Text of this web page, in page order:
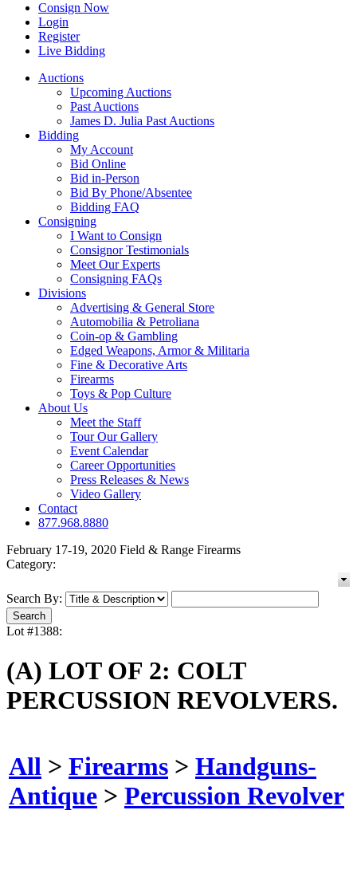
Consign Now
Login
Register
Live Bidding
Auctions
Upcoming Auctions
Past Auctions
James D. Julia Past Auctions
Bidding
My Account
Bid Online
Bid in-Person
Bid By Phone/Absentee
Bidding FAQ
Consigning
I Want to Consign
Consignor Testimonials
Meet Our Experts
Consigning FAQs
Divisions
Advertising & General Store
Automobilia & Petroliana
Coin-op & Gambling
Edged Weapons, Armor & Militaria
Fine & Decorative Arts
Firearms
Toys & Pop Culture
About Us
Meet the Staff
Tour Our Gallery
Event Calendar
Career Opportunities
Press Releases & News
Video Gallery
Contact
877.968.8880
February 17-19, 2020 Field & Range Firearms
Category:
Search By:
Lot #1388:
(A) LOT OF 2: COLT
PERCUSSION REVOLVERS.
All > Firearms > Handguns-
Antique > Percussion Revolver